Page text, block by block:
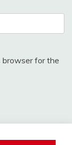
browser for the